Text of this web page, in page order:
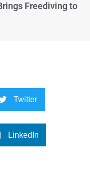
Freediving to
Twitter
LinkedIn